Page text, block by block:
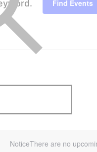
NoticeThere are no
Find Events